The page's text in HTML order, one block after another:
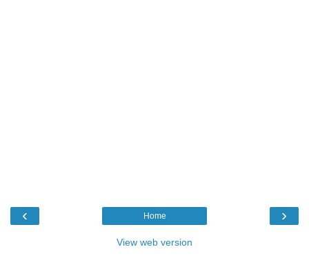
‹ ›
Home
View web version